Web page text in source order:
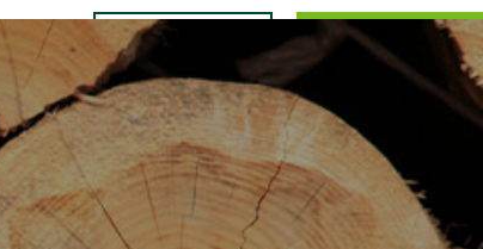
CONTACT 989.309.0105